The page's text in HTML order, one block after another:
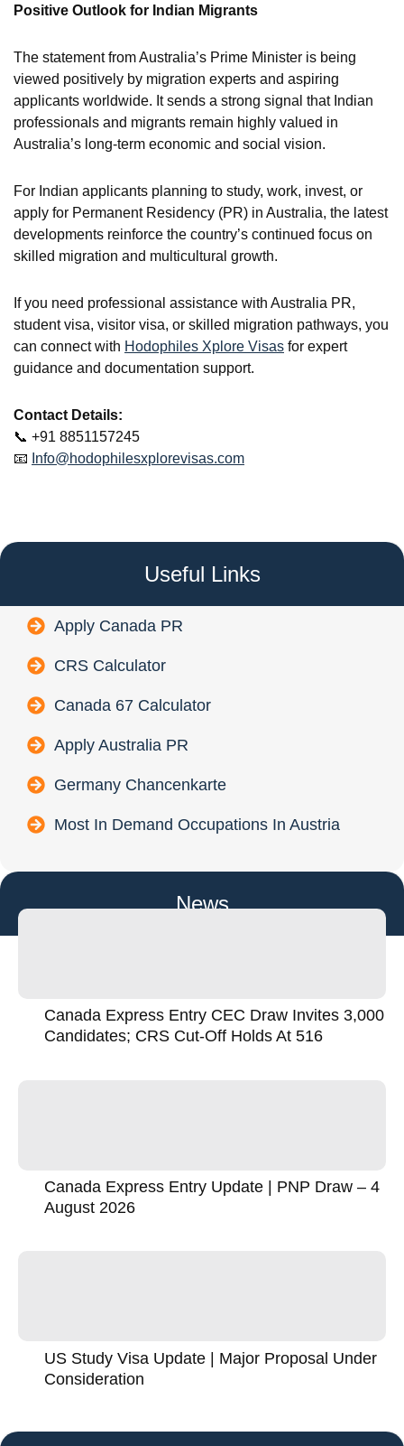
Positive Outlook for Indian Migrants
The statement from Australia’s Prime Minister is being
viewed positively by migration experts and aspiring
applicants worldwide. It sends a strong signal that Indian
professionals and migrants remain highly valued in
Australia’s long-term economic and social vision.
For Indian applicants planning to study, work, invest, or
apply for Permanent Residency (PR) in Australia, the latest
developments reinforce the country’s continued focus on
skilled migration and multicultural growth.
If you need professional assistance with Australia PR,
student visa, visitor visa, or skilled migration pathways, you
can connect with Hodophiles Xplore Visas for expert
guidance and documentation support.
Contact Details:
📞 +91 8851157245
📧 Info@hodophilesxplorevisas.com
Useful Links
Apply Canada PR
CRS Calculator
Canada 67 Calculator
Apply Australia PR
Germany Chancenkarte
Most In Demand Occupations In Austria
News
Canada Express Entry CEC Draw Invites 3,000
Candidates; CRS Cut-Off Holds At 516
Canada Express Entry Update | PNP Draw – 4
August 2026
US Study Visa Update | Major Proposal Under
Consideration